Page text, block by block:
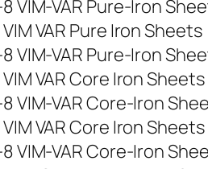
VIM-VAR Pure-Iron
VAR Pure Iron Sheets
VIM-VAR Pure-Iron
VAR Core Iron Sheets
VIM-VAR Core-Iron
VAR Core Iron Sheets
VIM-VAR Core-Iron